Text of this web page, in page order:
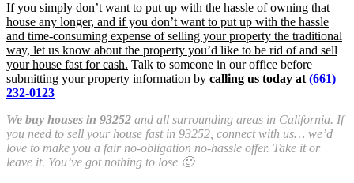
If you simply don’t want to put up with the hassle of owning that
house any longer, and if you don’t want to put up with the hassle
and time-consuming expense of selling your property the traditional
way, let us know about the property you’d like to be rid of and sell
your house fast for cash. Talk to someone in our office before
submitting your property information by calling us today at (661)
232-0123
We buy houses in 93252 and all surrounding areas in California. If
you need to sell your house fast in 93252, connect with us… we’d
love to make you a fair no-obligation no-hassle offer. Take it or
leave it. You’ve got nothing to lose 🙂